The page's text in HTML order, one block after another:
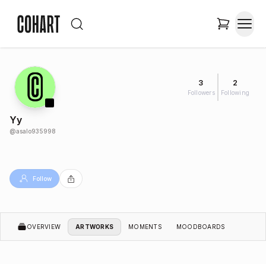
3
Followers
2
Following
Yy
@asalo935998
Follow
OVERVIEW ARTWORKS MOMENTS MOODBOARDS